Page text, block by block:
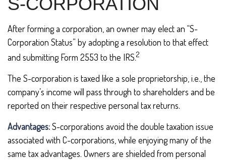
After forming a corporation, an owner may elect an “S-
Corporation Status” by adopting a resolution to that effect
and submitting Form 2553 to the IRS.2
The S-corporation is taxed like a sole proprietorship, i.e., the
company’s income will pass through to shareholders and be
reported on their respective personal tax returns.
Advantages:S-corporations avoid the double taxation issue
associated with C-corporations, while enjoying many of the
same tax advantages. Owners are shielded from personal